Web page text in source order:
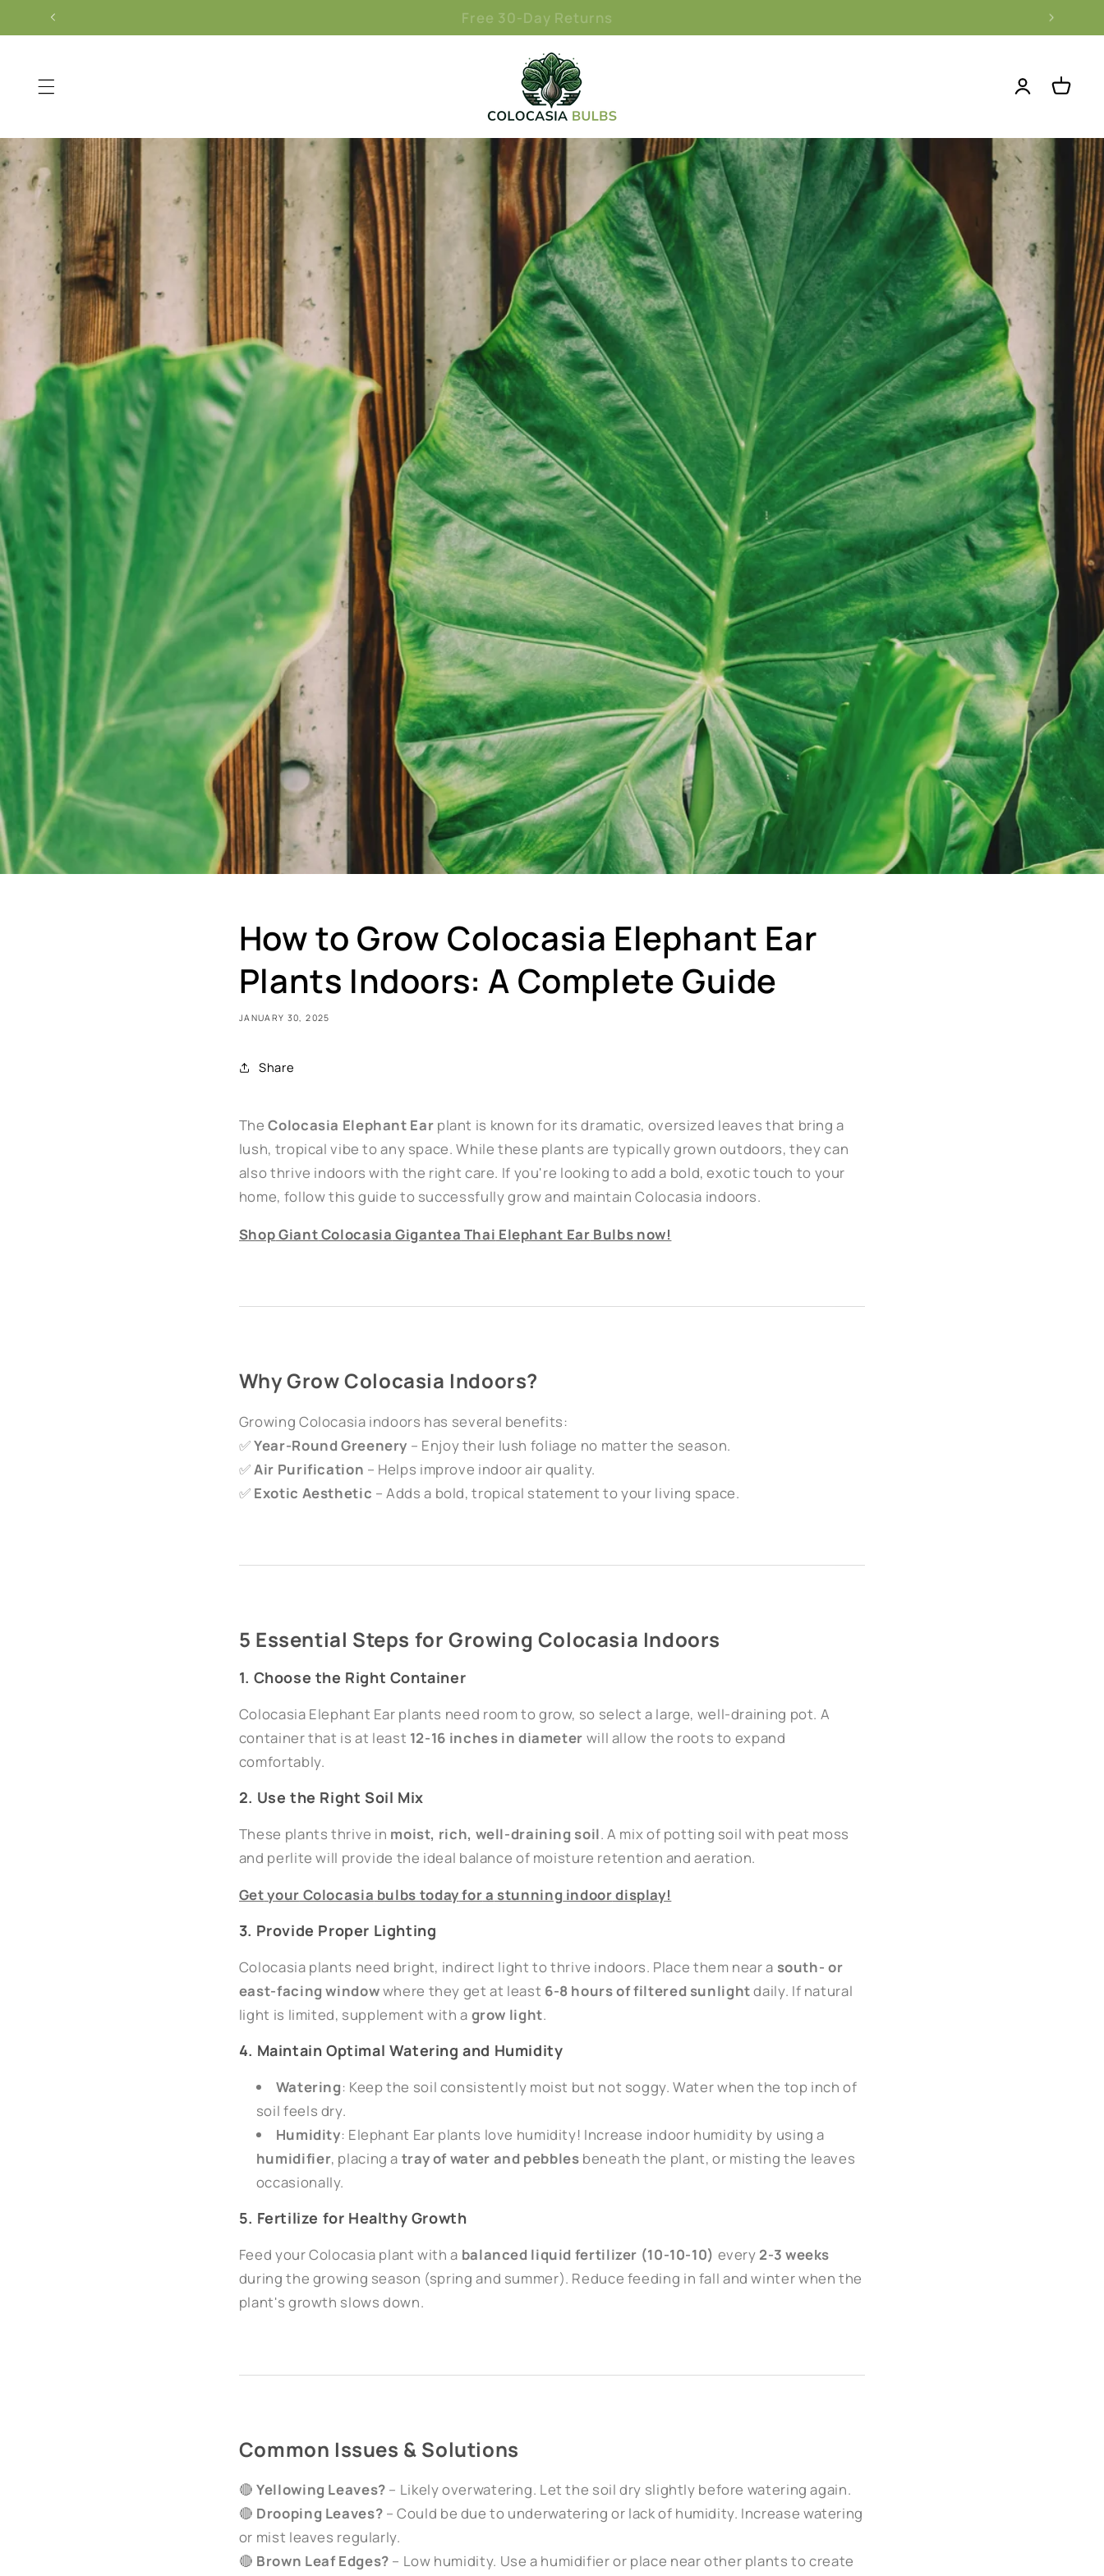
Skip to
content
Free 30-Day Returns
Log
in
Cart
How to Grow Colocasia Elephant Ear
Plants Indoors: A Complete Guide
JANUARY 30, 2025
Share
TheColocasia Elephant Ear plant is known for its dramatic, oversized leaves that bring a
lush, tropical vibe to any space. While these plants are typically grown outdoors, they can
also thrive indoors with the right care. If you're looking to add a bold, exotic touch to your
home, follow this guide to successfully grow and maintain Colocasia indoors.
ShopGiantColocasia Gigantea Thai Elephant Ear Bulbs now!
Why Grow Colocasia Indoors?
Growing Colocasia indoors has several benefits:
✅Year-Round Greenery – Enjoy their lush foliage no matter the season.
✅Air Purification – Helps improve indoor air quality.
✅ Exotic Aesthetic – Adds a bold, tropical statement to your living space.
5 Essential Steps for Growing Colocasia Indoors
1. Choose the Right Container
Colocasia Elephant Ear plants need room to grow, so select a large, well-draining pot. A
container that is at least 12-16 inches in diameter will allow the roots to expand
comfortably.
2. Use the Right Soil Mix
These plants thrive in moist, rich, well-draining soil. A mix of potting soil with peat moss
and perlite will provide the ideal balance of moisture retention and aeration.
Getyour Colocasia bulbs todayfora stunning indoordisplay!
3. Provide Proper Lighting
Colocasia plants need bright, indirect light to thrive indoors. Place them near a south- or
east-facing windowwhere they get at least 6-8 hours of filtered sunlightdaily. If natural
light is limited, supplement with a grow light.
4. Maintain Optimal Watering and Humidity
Watering: Keep the soil consistently moist but not soggy. Water when the top inch of
soil feels dry.
Humidity: Elephant Ear plants love humidity! Increase indoor humidity by using a
humidifier, placing a tray of water and pebbles beneath the plant, or misting the leaves
occasionally.
5. Fertilize for Healthy Growth
Feed your Colocasia plant with a balanced liquid fertilizer (10-10-10) every 2-3 weeks
during the growing season (spring and summer). Reduce feeding in fall and winter when the
plant's growth slows down.
Common Issues & Solutions
🔴Yellowing Leaves? – Likely overwatering. Let the soil dry slightly before watering again.
🔴 Drooping Leaves? – Could be due to underwatering or lack of humidity. Increase watering
or mist leaves regularly.
🔴 Brown Leaf Edges? – Low humidity. Use a humidifier or place near other plants to create